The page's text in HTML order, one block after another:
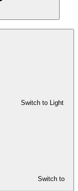
Switch to Light
Switch to